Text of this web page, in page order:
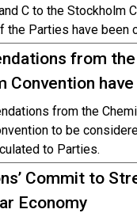
C to the
the Parties have been
from
Convention
from the
to be
to Parties.
Commit to
Economy